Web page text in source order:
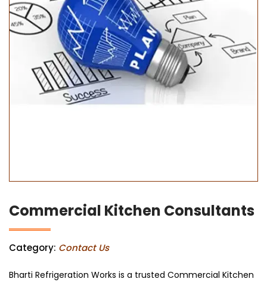
Commercial Kitchen Consultants
Category: Contact Us
Bharti Refrigeration Works is a trusted Commercial Kitchen